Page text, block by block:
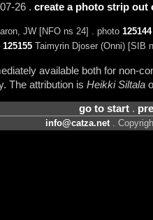
26 . create a photo strip out
JW [NFO ns 24] . photo 125144
125155Taimyrin Djoser (Onni) [SIB
available both for non-
The attribution is Heikki Siltala
go to start.
info@catza.net.